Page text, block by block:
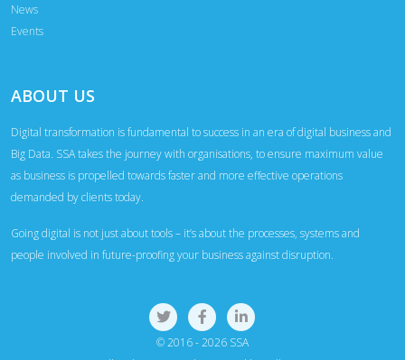
News
Events
ABOUT US
Digital transformation is fundamental to success in an era of digital business and
Big Data. SSA takes the journey with organisations, to ensure maximum value
as business is propelled towards faster and more effective operations
demanded by clients today.
Going digital is not just about tools – it’s about the processes, systems and
people involved in future-proofing your business against disruption.
© 2016 - 2026 SSA